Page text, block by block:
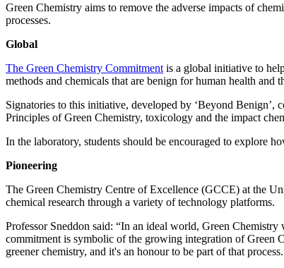
Green Chemistry aims to remove the adverse impacts of
processes.
Global
The Green Chemistry Commitment is a global initiative to
methods and chemicals that are benign for human health
Signatories to this initiative, developed by ‘Beyond Benign’,
Principles of Green Chemistry, toxicology and the impact
In the laboratory, students should be encouraged to explore
Pioneering
The Green Chemistry Centre of Excellence (GCCE) at the
chemical research through a variety of technology platforms.
Professor Sneddon said: “In an ideal world, Green
commitment is symbolic of the growing integration of Green
greener chemistry, and it's an honour to be part of that